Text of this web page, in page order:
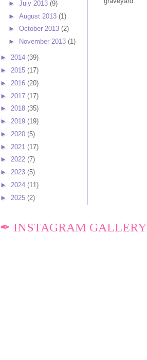
► July 2013 (9)
► August 2013 (1)
► October 2013 (2)
►
November 2013 (1)
► 2014 (39)
► 2015 (17)
► 2016 (20)
► 2017 (17)
► 2018 (35)
► 2019 (19)
► 2020 (5)
► 2021 (17)
► 2022 (7)
► 2023 (5)
► 2024 (11)
► 2025 (2)
✒ INSTAGRAM GALLERY